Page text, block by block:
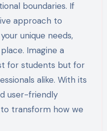
boundaries. If
approach to
unique needs,
Imagine a
for students but for
alike. With its
user-friendly
transform how we